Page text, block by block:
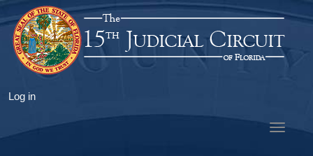
to
main
content
User
menu
Log in
Toggle